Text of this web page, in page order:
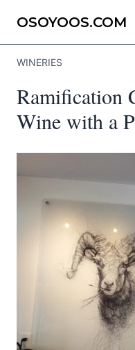
OSOYOOS.COM
WINERIES
Ramification
Wine with a
Send Feedback
optional
Share your feedback